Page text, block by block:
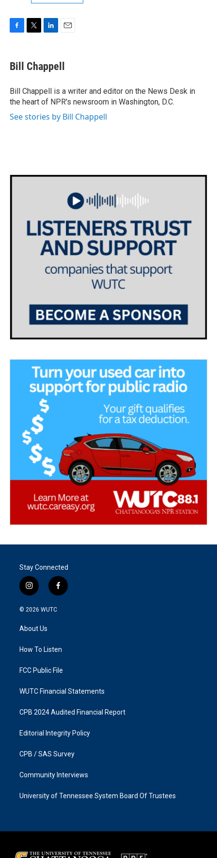
e
b
o
k
t
t
r
k
e
I
n
i
l
Bill Chappell
Bill Chappell is a writer and editor on the News Desk in
the heart of NPR's newsroom in Washington, D.C.
See stories by Bill Chappell
Stay Connected
i
n
s
g
a
f
a
k
© 2026 WUTC
About Us
How To Listen
FCC Public File
WUTC Financial Statements
CPB 2024 Audited Financial Report
Editorial Integrity Policy
CPB / SAS Survey
Community Interviews
University of Tennessee System Board Of Trustees